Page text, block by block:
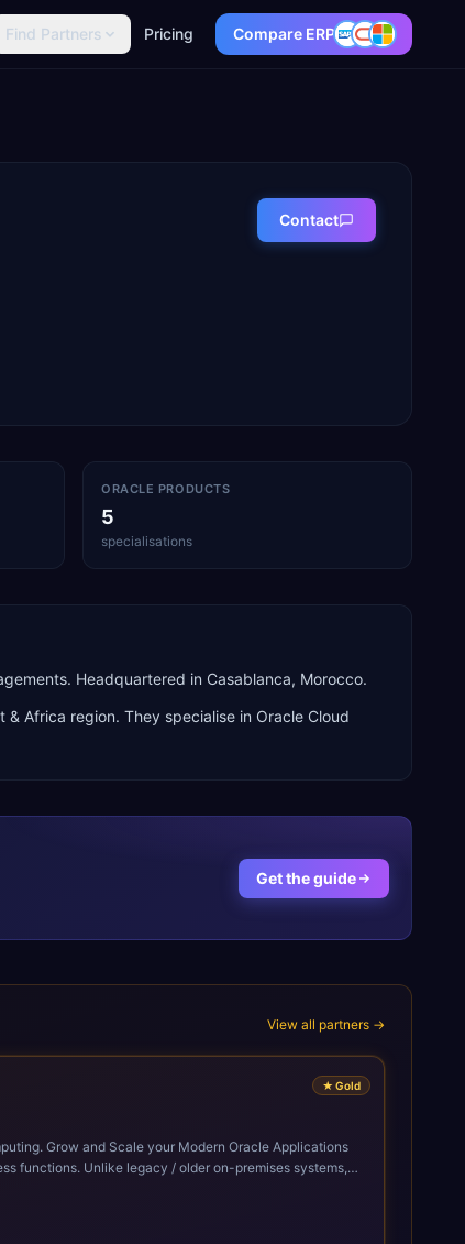
Find Partners Pricing Compare ERP
Contact
ORACLE PRODUCTS
5
specialisations
Headquartered in Casablanca, Morocco.
& Africa region. They specialise in Oracle Cloud
Get the guide
View all partners →
★ Gold
functions. Unlike legacy / older on-premises systems,
ERP technologies. For organizations
and business transformation that releases